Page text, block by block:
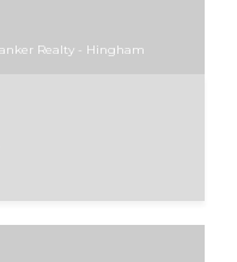
Realty - Hingham